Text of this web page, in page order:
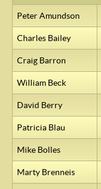
Peter Amundson
Charles Bailey
Craig Barron
William Beck
David Berry
Patricia Blau
Mike Bolles
Marty Brenneis